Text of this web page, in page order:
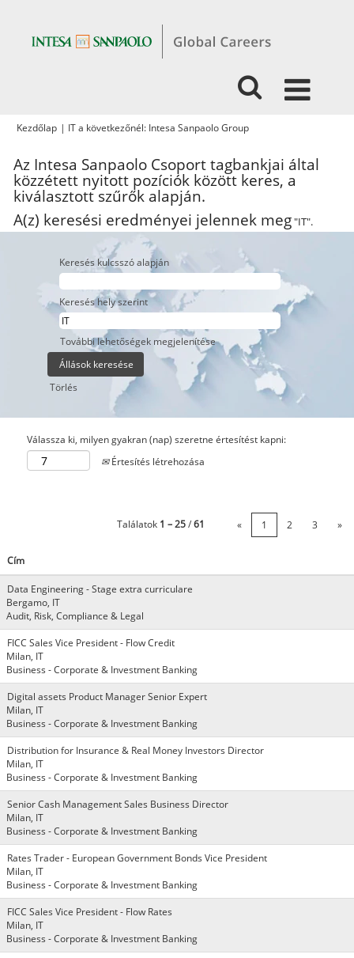
Kezdőlap | IT a következőnél: Intesa Sanpaolo Group(aktuális
Az Intesa Sanpaolo Csoport tagbankjai által
közzétett nyitott pozíciók között keres, a
kiválasztott szűrők alapján.
A(z) keresési eredményei jelennek meg"IT".
Keresés kulcsszó alapján
Keresés hely szerint
További lehetőségek megjelenítése
Törlés
Válassza ki, milyen gyakran (nap) szeretne értesítést kapni:
Értesítés létrehozása
Találatok 1 – 25/61 « 1 2 3 »
Cím
Data Engineering - Stage extra curriculare
Bergamo, IT
Audit, Risk, Compliance & Legal
FICC Sales Vice President - Flow Credit
Milan, IT
Business - Corporate & Investment Banking
Digital assets Product Manager Senior Expert
Milan, IT
Business - Corporate & Investment Banking
Distribution for Insurance & Real Money Investors Director
Milan, IT
Business - Corporate & Investment Banking
Senior Cash Management Sales Business Director
Milan, IT
Business - Corporate & Investment Banking
Rates Trader - European Government Bonds Vice President
Milan, IT
Business - Corporate & Investment Banking
FICC Sales Vice President - Flow Rates
Milan, IT
Business - Corporate & Investment Banking